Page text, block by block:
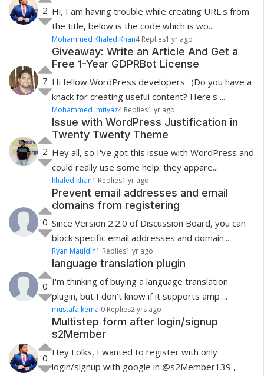
2 Hi, I am having trouble while creating URL's from
the title, below is the code which is wo...
Mohammed Khaled Khan4 Replies1 yr ago
7
Giveaway: Write an Article And Get a
Free 1-Year GDPRBot License
Hi fellow WordPress developers. :)Do you have a
knack for creating useful content? Here's ...
Mohammed Imtiyaz4 Replies1 yr ago
2
Issue with WordPress Justification in
Twenty Twenty Theme
Hey all, so I've got this issue with WordPress and
could really use some help. they appare...
khaled khan1 Replies1 yr ago
0
Prevent email addresses and email
domains from registering
Since Version 2.2.0 of Discussion Board, you can
block specific email addresses and domain...
Ryan Mauldin1 Replies1 yr ago
0
language translation plugin
I'm thinking of buying a language translation
plugin, but I don't know if it supports amp ...
mustafa kemal0 Replies2 yrs ago
0
Multistep form after login/signup
s2Member
Hey Folks, I wanted to register with only
login/signup with google in @s2Member139 ,